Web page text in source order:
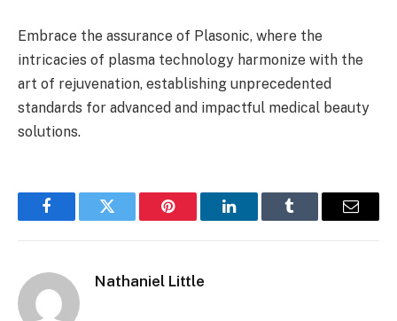
Embrace the assurance of Plasonic, where the
intricacies of plasma technology harmonize with the
art of rejuvenation, establishing unprecedented
standards for advanced and impactful medical beauty
solutions.
FacebookTwitter Pinterest LinkedInTumblr Email
Nathaniel Little